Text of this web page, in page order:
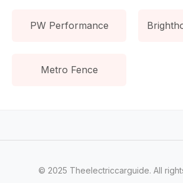
PW Performance
Metro Fence
© 2025 Theelectriccarguide. All